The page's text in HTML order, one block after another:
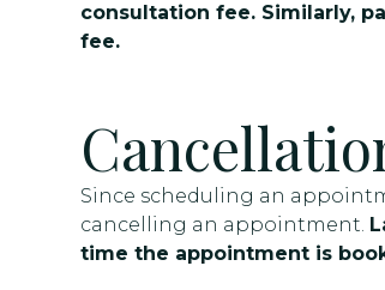
consultation fee. Similarly,
fee.
Since scheduling an
cancelling an appointment.
time the appointment is